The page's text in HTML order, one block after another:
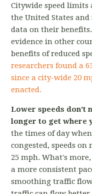
Citywide speed
the United States
data on their
evidence in other
benefits of reduced
researchers found a
since a city-wide 20
enacted.
Lower speeds don’t
longer to get where
the times of day
congested, speeds
25 mph. What's
a more consistent
smoothing traffic